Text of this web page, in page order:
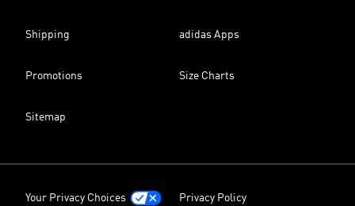
Shipping adidas Apps
Promotions Size Charts
Sitemap
Your Privacy Choices Privacy Policy